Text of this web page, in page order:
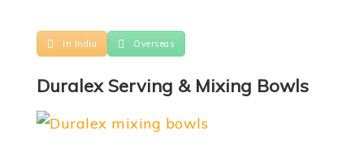
In India Overseas
Duralex Serving & Mixing Bowls